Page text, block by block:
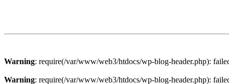
Warning: require(/var/www/web3/htdocs/wp-blog-header.php):
Warning: require(/var/www/web3/htdocs/wp-blog-header.php):